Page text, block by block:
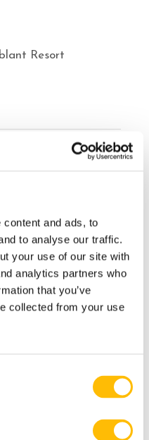
and ads, to
to analyse our traffic.
your use of our site with
analytics partners who
that you’ve
collected from your use
Resort
/ 107 cm.
134 cm.
must have a
minutes from
Ottawa.